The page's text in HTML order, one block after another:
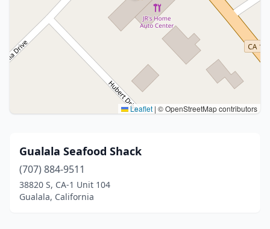
Leaflet | © OpenStreetMap contributors
Gualala Seafood Shack
(707) 884-9511
38820 S, CA-1 Unit 104
Gualala, California